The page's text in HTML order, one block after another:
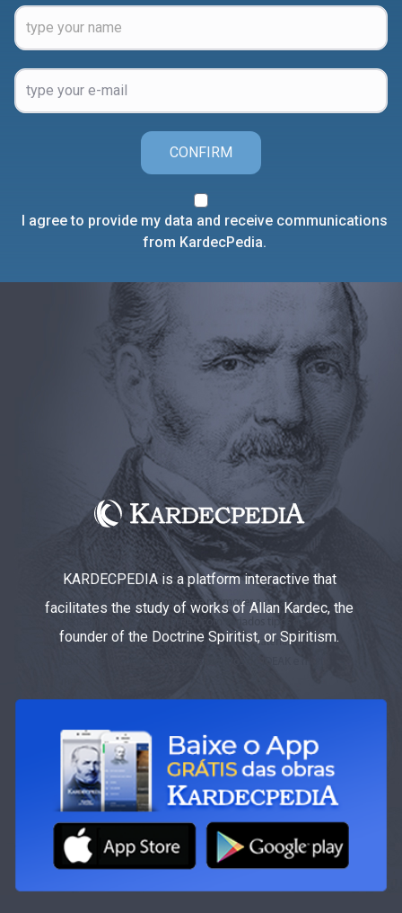
CONFIRM
I agree to provide my data and receive communications
from KardecPedia.
KARDECPEDIA is a platform interactive that
facilitates the study of works of Allan Kardec, the
founder of the Doctrine Spiritist, or Spiritism.